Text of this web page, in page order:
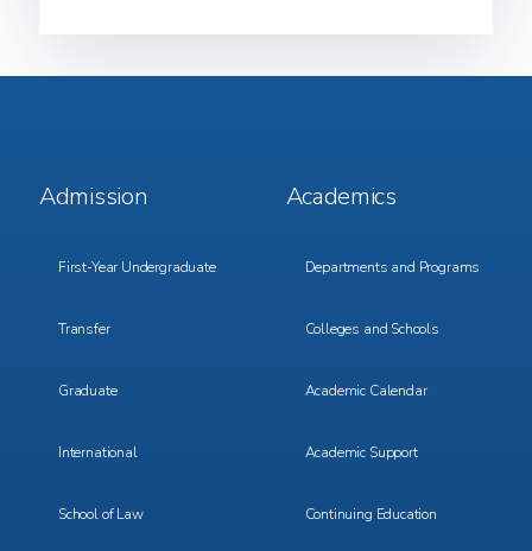
Footer
Menu
Admission
First-Year Undergraduate
Transfer
Graduate
International
School of Law
Footer
Menu
Academics
Departments and Programs
Colleges and Schools
Academic Calendar
Academic Support
Continuing Education